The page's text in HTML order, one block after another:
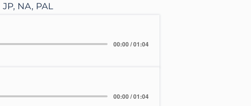
JP, NA, PAL
00:00 / 01:04
00:00 / 01:04